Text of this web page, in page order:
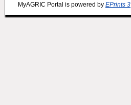
MyAGRIC Portal is powered by EPrints 3